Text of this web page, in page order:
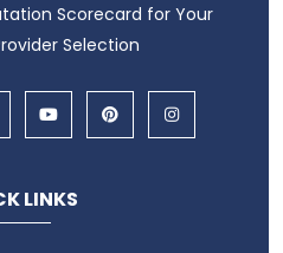
Scorecard for Your
Selection
LINKS